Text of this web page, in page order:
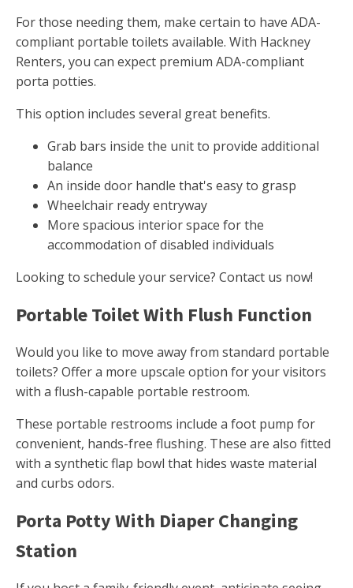
For those needing them, make certain to have ADA-
compliant portable toilets available. With Hackney
Renters, you can expect premium ADA-compliant
porta potties.
This option includes several great benefits.
Grab bars inside the unit to provide additional
balance
An inside door handle that's easy to grasp
Wheelchair ready entryway
More spacious interior space for the
accommodation of disabled individuals
Looking to schedule your service? Contact us now!
Portable Toilet With Flush Function
Would you like to move away from standard portable
toilets? Offer a more upscale option for your visitors
with a flush-capable portable restroom.
These portable restrooms include a foot pump for
convenient, hands-free flushing. These are also fitted
with a synthetic flap bowl that hides waste material
and curbs odors.
Porta Potty With Diaper Changing
Station